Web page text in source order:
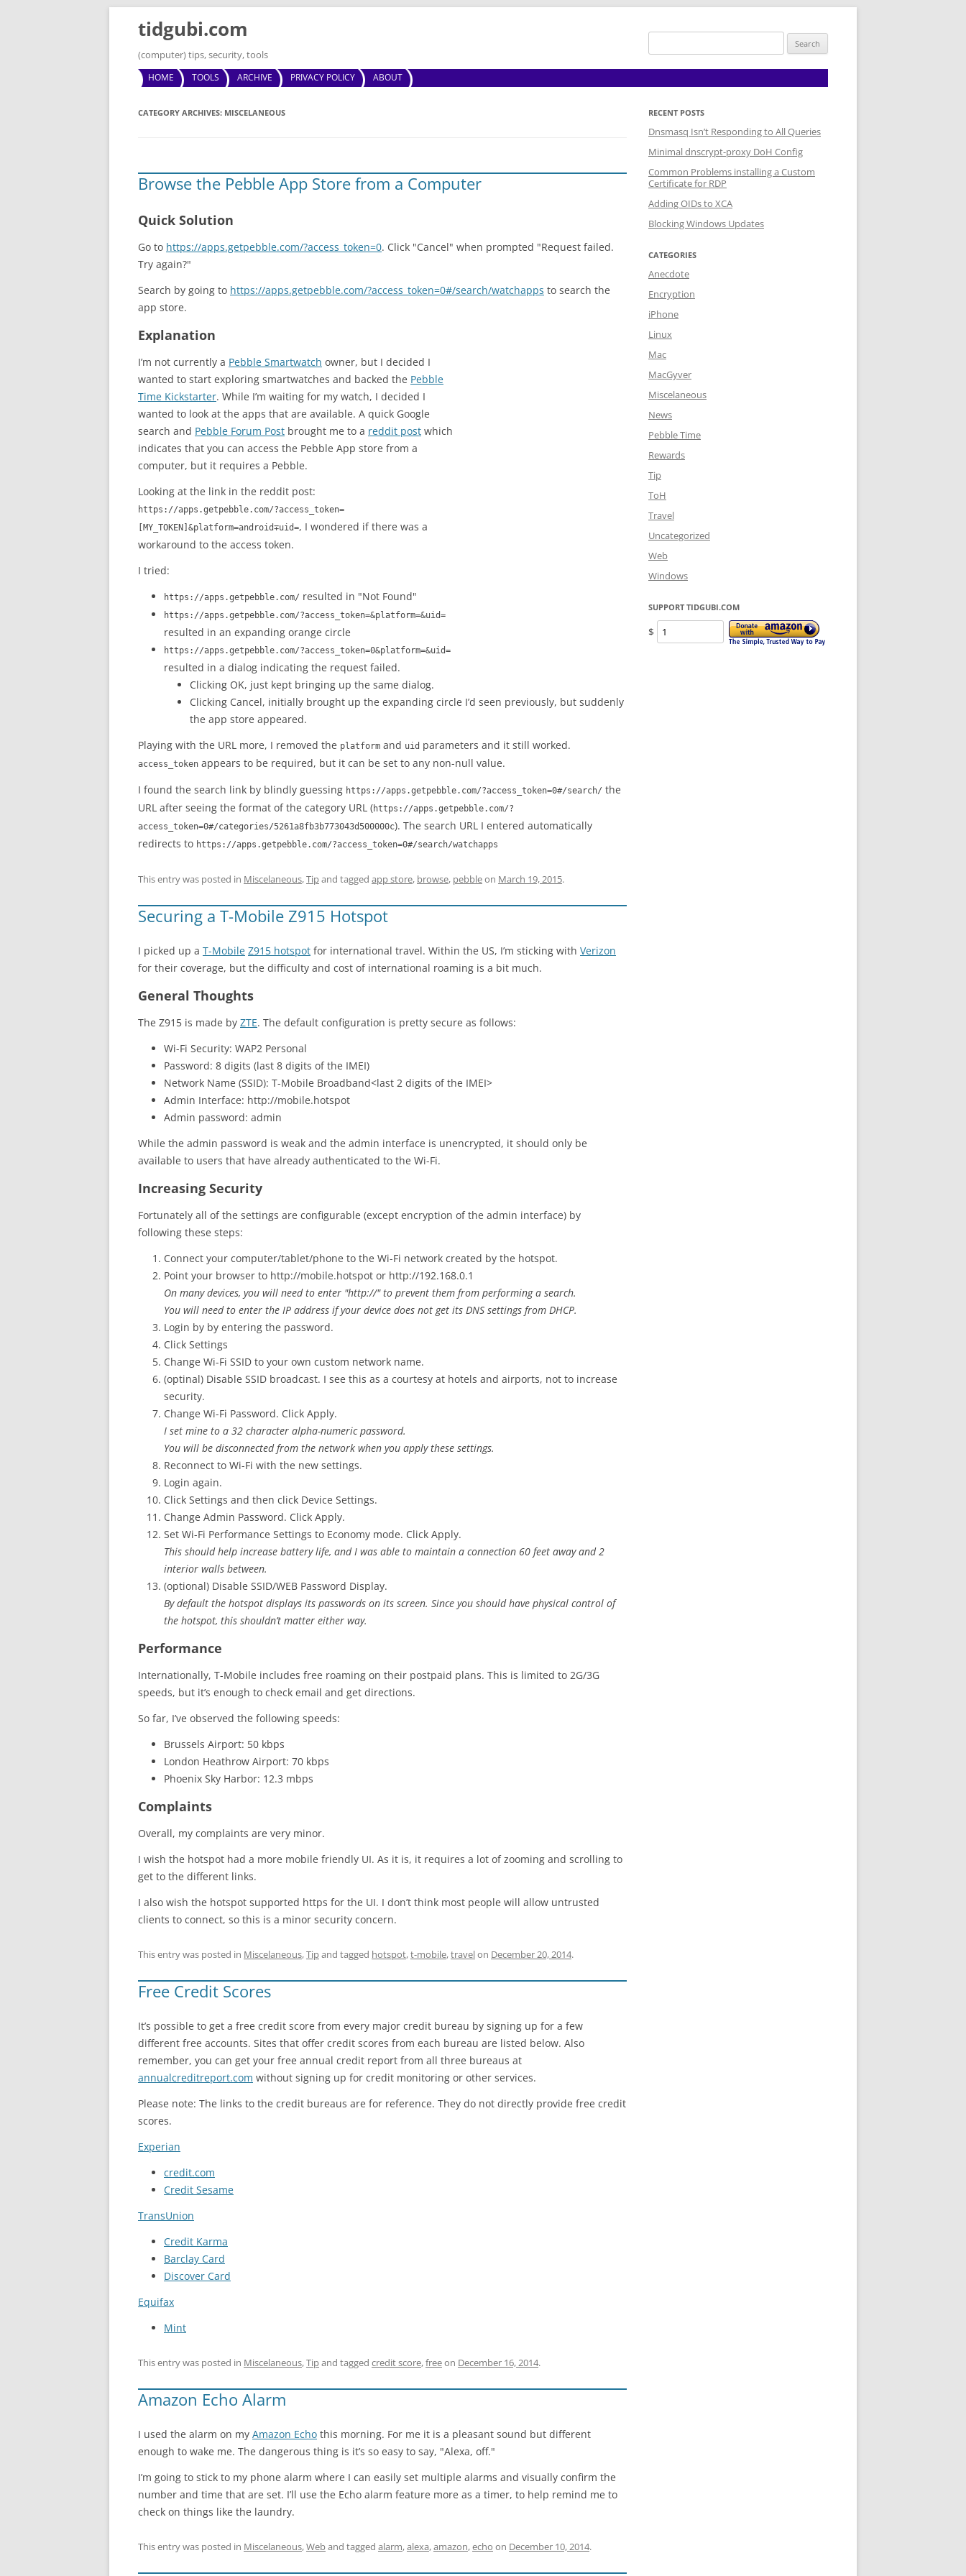
tidgubi.com
(computer) tips, security, tools
Search
HOME TOOLS ARCHIVE PRIVACY POLICY ABOUT
CATEGORY ARCHIVES: MISCELANEOUS
Browse the Pebble App Store from a Computer
Quick Solution
Go to https://apps.getpebble.com/?access_token=0. Click "Cancel" when prompted "Request failed.
Try again?"
Search by going to https://apps.getpebble.com/?access_token=0#/search/watchapps to search the
app store.
Explanation
I’m not currently a Pebble Smartwatch owner, but I decided I
wanted to start exploring smartwatches and backed the Pebble
Time Kickstarter. While I’m waiting for my watch, I decided I
wanted to look at the apps that are available. A quick Google
search and Pebble Forum Post brought me to a reddit post which
indicates that you can access the Pebble App store from a
computer, but it requires a Pebble.
Looking at the link in the reddit post:
https://apps.getpebble.com/?access_token=
[MY_TOKEN]&platform=android∓uid=, I wondered if there was a
workaround to the access token.
I tried:
https://apps.getpebble.com/ resulted in "Not Found"
https://apps.getpebble.com/?access_token=&platform=&uid=
resulted in an expanding orange circle
https://apps.getpebble.com/?access_token=0&platform=&uid=
resulted in a dialog indicating the request failed.
Clicking OK, just kept bringing up the same dialog.
Clicking Cancel, initially brought up the expanding circle I’d seen previously, but suddenly
the app store appeared.
Playing with the URL more, I removed the platform and uid parameters and it still worked.
access_token appears to be required, but it can be set to any non-null value.
I found the search link by blindly guessing https://apps.getpebble.com/?access_token=0#/search/ the
URL after seeing the format of the category URL (https://apps.getpebble.com/?
access_token=0#/categories/5261a8fb3b773043d500000c). The search URL I entered automatically
redirects to https://apps.getpebble.com/?access_token=0#/search/watchapps
This entry was posted in Miscelaneous,Tipand tagged app store, browse, pebbleon March 19, 2015.
Securing a T-Mobile Z915 Hotspot
I picked up a T-Mobile Z915 hotspot for international travel. Within the US, I’m sticking with Verizon
for their coverage, but the difficulty and cost of international roaming is a bit much.
General Thoughts
The Z915 is made by ZTE. The default configuration is pretty secure as follows:
Wi-Fi Security: WAP2 Personal
Password: 8 digits (last 8 digits of the IMEI)
Network Name (SSID): T-Mobile Broadband<last 2 digits of the IMEI>
Admin Interface: http://mobile.hotspot
Admin password: admin
While the admin password is weak and the admin interface is unencrypted, it should only be
available to users that have already authenticated to the Wi-Fi.
Increasing Security
Fortunately all of the settings are configurable (except encryption of the admin interface) by
following these steps:
Connect your computer/tablet/phone to the Wi-Fi network created by the hotspot.
Point your browser to http://mobile.hotspot or http://192.168.0.1
On many devices, you will need to enter "http://" to prevent them from performing a search.
You will need to enter the IP address if your device does not get its DNS settings from DHCP.
Login by by entering the password.
Click Settings
Change Wi-Fi SSID to your own custom network name.
(optinal) Disable SSID broadcast. I see this as a courtesy at hotels and airports, not to increase
security.
Change Wi-Fi Password. Click Apply.
I set mine to a 32 character alpha-numeric password.
You will be disconnected from the network when you apply these settings.
Reconnect to Wi-Fi with the new settings.
Login again.
Click Settings and then click Device Settings.
Change Admin Password. Click Apply.
Set Wi-Fi Performance Settings to Economy mode. Click Apply.
This should help increase battery life, and I was able to maintain a connection 60 feet away and 2
interior walls between.
(optional) Disable SSID/WEB Password Display.
By default the hotspot displays its passwords on its screen. Since you should have physical control of
the hotspot, this shouldn’t matter either way.
Performance
Internationally, T-Mobile includes free roaming on their postpaid plans. This is limited to 2G/3G
speeds, but it’s enough to check email and get directions.
So far, I’ve observed the following speeds:
Brussels Airport: 50 kbps
London Heathrow Airport: 70 kbps
Phoenix Sky Harbor: 12.3 mbps
Complaints
Overall, my complaints are very minor.
I wish the hotspot had a more mobile friendly UI. As it is, it requires a lot of zooming and scrolling to
get to the different links.
I also wish the hotspot supported https for the UI. I don’t think most people will allow untrusted
clients to connect, so this is a minor security concern.
This entry was posted in Miscelaneous,Tipand tagged hotspot,t-mobile,travelon December 20, 2014.
Free Credit Scores
It’s possible to get a free credit score from every major credit bureau by signing up for a few
different free accounts. Sites that offer credit scores from each bureau are listed below. Also
remember, you can get your free annual credit report from all three bureaus at
annualcreditreport.com without signing up for credit monitoring or other services.
Please note: The links to the credit bureaus are for reference. They do not directly provide free credit
scores.
Experian
credit.com
Credit Sesame
TransUnion
Credit Karma
Barclay Card
Discover Card
Equifax
Mint
This entry was posted in Miscelaneous,Tipand tagged credit score,freeon December 16, 2014.
Amazon Echo Alarm
I used the alarm on my Amazon Echo this morning. For me it is a pleasant sound but different
enough to wake me. The dangerous thing is it’s so easy to say, "Alexa, off."
I’m going to stick to my phone alarm where I can easily set multiple alarms and visually confirm the
number and time that are set. I’ll use the Echo alarm feature more as a timer, to help remind me to
check on things like the laundry.
This entry was posted in Miscelaneous,Weband tagged alarm,alexa,amazon,echo on December 10, 2014.
RECENT POSTS
Dnsmasq Isn’t Responding to All Queries
Minimal dnscrypt-proxy DoH Config
Common Problems installing a Custom
Certificate for RDP
Adding OIDs to XCA
Blocking Windows Updates
CATEGORIES
Anecdote
Encryption
iPhone
Linux
Mac
MacGyver
Miscelaneous
News
Pebble Time
Rewards
Tip
ToH
Travel
Uncategorized
Web
Windows
SUPPORT TIDGUBI.COM
$